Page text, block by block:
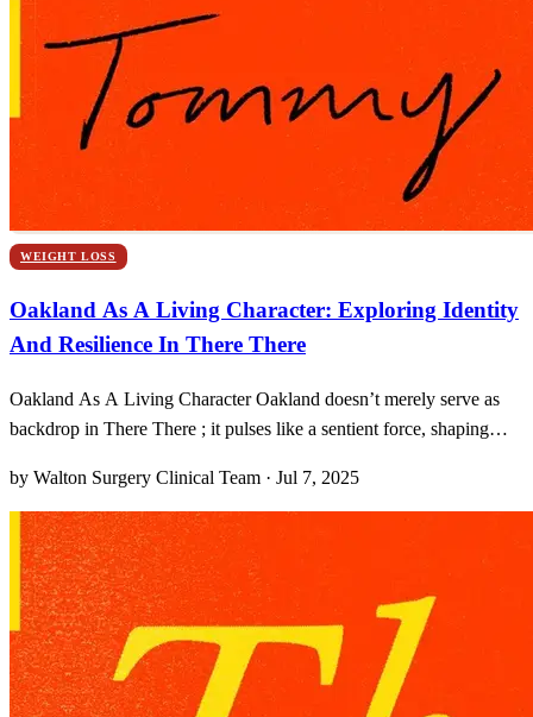
WEIGHT LOSS
Oakland As A Living Character: Exploring Identity
And Resilience In There There
Oakland As A Living Character Oakland doesn’t merely serve as
backdrop in There There ; it pulses like a sentient force, shaping
to the geometric dance of graffiti underpasses and the sensitive hush
that rolls off Lake Merritt
by Walton Surgery Clinical Team · Jul 7, 2025